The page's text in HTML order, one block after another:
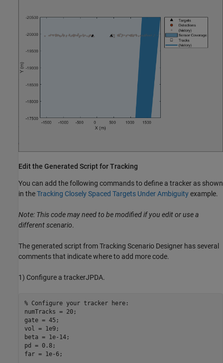
Edit the Generated Script for Tracking
You can add the following commands to define a tracker as shown
in theTracking Closely Spaced Targets Under Ambiguityexample.
Note: This code may need to be modified if you edit or use a
different scenario.
The generated script from Tracking Scenario Designer has several
comments that indicate where to add more code.
1) Configure a trackerJPDA.
% Configure your tracker here:
numTracks = 20;
gate = 45;
vol = 1e9;
beta = 1e-14;
pd = 0.8;
far = 1e-6;